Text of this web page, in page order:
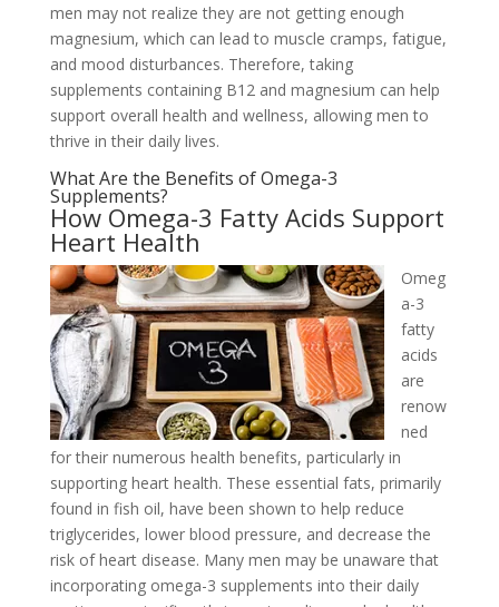
men may not realize they are not getting enough
magnesium, which can lead to muscle cramps, fatigue,
and mood disturbances. Therefore, taking
supplements containing B12 and magnesium can help
support overall health and wellness, allowing men to
thrive in their daily lives.
What Are the Benefits of Omega-3
Supplements?
How Omega-3 Fatty Acids Support
Heart Health
Omeg
a-3
fatty
acids
are
renow
ned
for their numerous health benefits, particularly in
supporting heart health. These essential fats, primarily
found in fish oil, have been shown to help reduce
triglycerides, lower blood pressure, and decrease the
risk of heart disease. Many men may be unaware that
incorporating omega-3 supplements into their daily